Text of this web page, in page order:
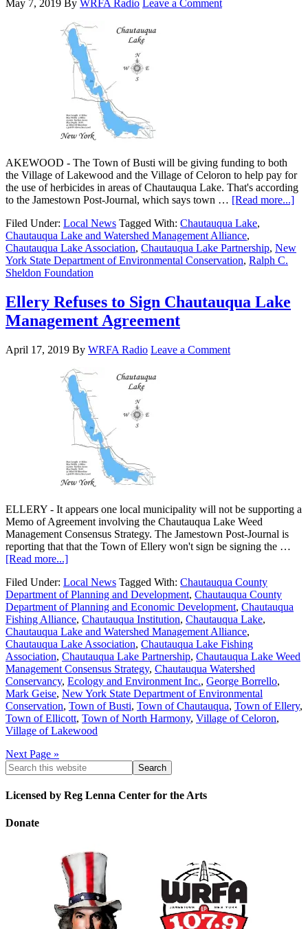
May 7, 2019 By WRFA Radio Leave a Comment
AKEWOOD - The Town of Busti will be giving funding to both
the Village of Lakewood and the Village of Celoron to help pay for
the use of herbicides in areas of Chautauqua Lake. That's according
to the Jamestown Post-Journal, which says town … [Read more...]
Filed Under: Local News Tagged With: Chautauqua Lake,
Chautauqua Lake and Watershed Management Alliance,
Chautauqua Lake Association, Chautauqua Lake Partnership, New
York State Department of Environmental Conservation, Ralph C.
Sheldon Foundation
Ellery Refuses to Sign Chautauqua Lake
Management Agreement
April 17, 2019 By WRFA Radio Leave a Comment
ELLERY - It appears one local municipality will not be supporting a
Memo of Agreement involving the Chautauqua Lake Weed
Management Consensus Strategy. The Jamestown Post-Journal is
reporting that that the Town of Ellery won't sign be signing the …
[Read more...]
Filed Under: Local News Tagged With: Chautauqua County
Department of Planning and Development, Chautauqua County
Department of Planning and Economic Development, Chautauqua
Fishing Alliance, Chautauqua Institution, Chautauqua Lake,
Chautauqua Lake and Watershed Management Alliance,
Chautauqua Lake Association, Chautauqua Lake Fishing
Association, Chautauqua Lake Partnership, Chautauqua Lake Weed
Management Consensus Strategy, Chautauqua Watershed
Conservancy, Ecology and Environment Inc., George Borrello,
Mark Geise, New York State Department of Environmental
Conservation, Town of Busti, Town of Chautauqua, Town of Ellery,
Town of Ellicott, Town of North Harmony, Village of Celoron,
Village of Lakewood
Next Page »
Licensed by Reg Lenna Center for the Arts
Donate